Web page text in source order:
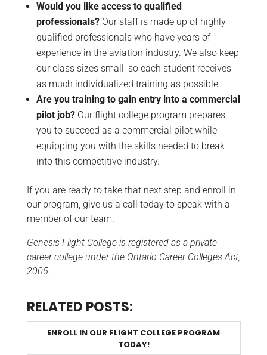
Would you like access to qualified
professionals?Our staff is made up of highly
qualified professionals who have years of
experience in the aviation industry. We also keep
our class sizes small, so each student receives
as much individualized training as possible.
Are you training to gain entry into a commercial
pilot job?Our flight college program prepares
you to succeed as a commercial pilot while
equipping you with the skills needed to break
into this competitive industry.
If you are ready to take that next step and enroll in
our program, give us a call today to speak with a
member of our team.
Genesis Flight College is registered as a private
career college under the Ontario Career Colleges Act,
2005.
RELATED POSTS:
ENROLL IN OUR FLIGHT COLLEGE PROGRAM
TODAY!